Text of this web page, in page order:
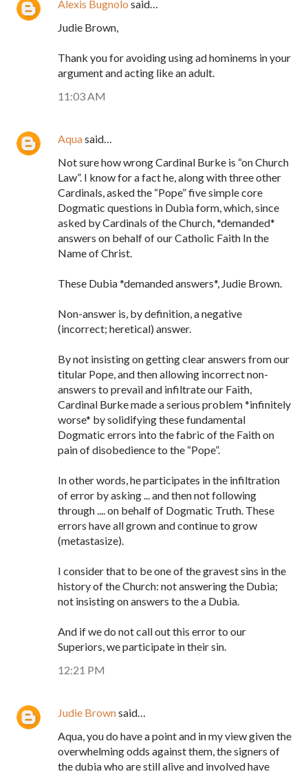
Alexis Bugnolo said…
Judie Brown,
Thank you for avoiding using ad hominems in your
argument and acting like an adult.
11:03 AM
Aquasaid…
Not sure how wrong Cardinal Burke is “on Church
Law”. I know for a fact he, along with three other
Cardinals, asked the “Pope” five simple core
Dogmatic questions in Dubia form, which, since
asked by Cardinals of the Church, *demanded*
answers on behalf of our Catholic Faith In the
Name of Christ.
These Dubia *demanded answers*, Judie Brown.
Non-answer is, by definition, a negative
(incorrect; heretical) answer.
By not insisting on getting clear answers from our
titular Pope, and then allowing incorrect non-
answers to prevail and infiltrate our Faith,
Cardinal Burke made a serious problem *infinitely
worse* by solidifying these fundamental
Dogmatic errors into the fabric of the Faith on
pain of disobedience to the “Pope”.
In other words, he participates in the infiltration
of error by asking ... and then not following
through .... on behalf of Dogmatic Truth. These
errors have all grown and continue to grow
(metastasize).
I consider that to be one of the gravest sins in the
history of the Church: not answering the Dubia;
not insisting on answers to the a Dubia.
And if we do not call out this error to our
Superiors, we participate in their sin.
12:21 PM
Judie Brownsaid…
Aqua, you do have a point and in my view given the
overwhelming odds against them, the signers of
the dubia who are still alive and involved have